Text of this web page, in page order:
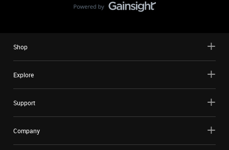
Shop
Explore
Support
Company